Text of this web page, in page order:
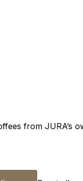
from JURA’s